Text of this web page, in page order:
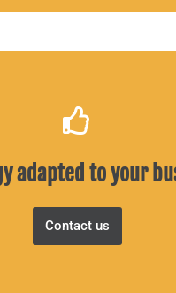
adapted to your
Contact us